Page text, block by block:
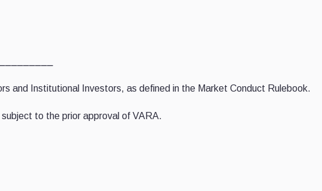
and Institutional Investors, as defined in the Market Conduct Rulebook.
to the prior approval of VARA.